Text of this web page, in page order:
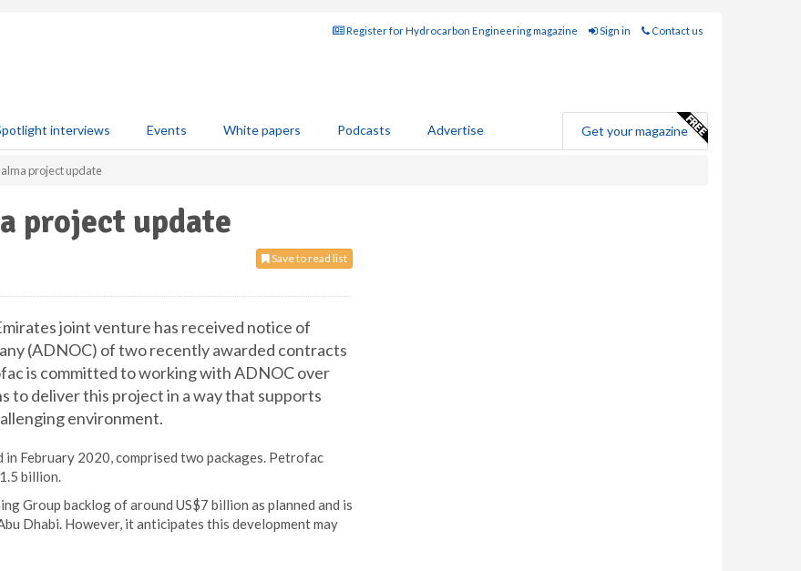
Register for Hydrocarbon Engineering magazine Sign in Contact us
interviews Events White papers Podcasts Advertise Get your magazine
project update
project update
Save to read list
joint venture has received notice of
(ADNOC) of two recently awarded contracts
is committed to working with ADNOC over
to deliver this project in a way that supports
environment.
February 2020, comprised two packages. Petrofac
billion.
Group backlog of around US$7 billion as planned and is
Dhabi. However, it anticipates this development may